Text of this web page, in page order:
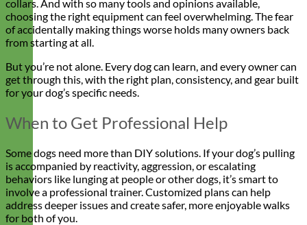
collars. And with so many tools and opinions available,
choosing the right equipment can feel overwhelming. The fear
of accidentally making things worse holds many owners back
from starting at all.
But you’re not alone. Every dog can learn, and every owner can
get through this, with the right plan, consistency, and gear built
for your dog’s specific needs.
When to Get Professional Help
Some dogs need more than DIY solutions. If your dog’s pulling
is accompanied by reactivity, aggression, or escalating
behaviors like lunging at people or other dogs, it’s smart to
involve a professional trainer. Customized plans can help
address deeper issues and create safer, more enjoyable walks
for both of you.